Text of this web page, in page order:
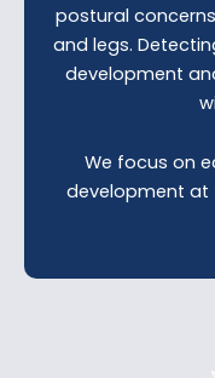
postural
and legs.
development
We focus on
development at